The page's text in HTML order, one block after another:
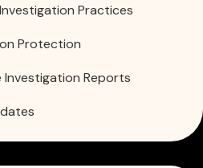
Practices
Protection
Investigation Reports